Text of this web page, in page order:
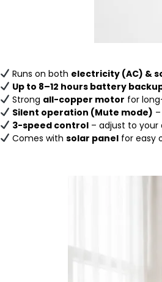
Runs on both electricity (AC) &
Up to 8–12 hours battery
Strong all-copper motor for
Silent operation (Mute mode)
3-speed control– adjust to your
Comes with solar panelfor easy